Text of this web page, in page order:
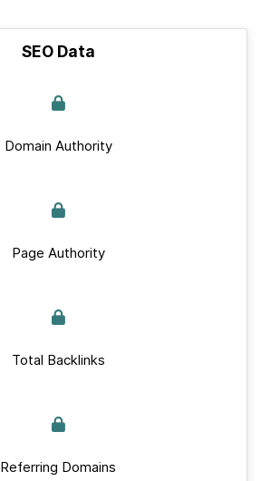
SEO Data
Domain Authority
Page Authority
Total Backlinks
Referring Domains